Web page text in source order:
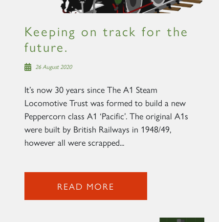
Keeping on track for the
future.
26 August 2020
It’s now 30 years since The A1 Steam
Locomotive Trust was formed to build a new
Peppercorn class A1 ‘Pacific’. The original A1s
were built by British Railways in 1948/49,
however all were scrapped...
READ MORE